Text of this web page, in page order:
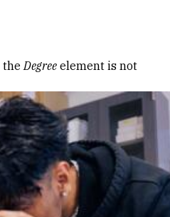
theDegree element is not